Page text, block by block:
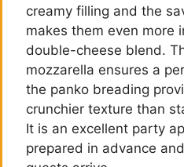
creamy filling and the
makes them even more
double-cheese blend.
mozzarella ensures a
the panko breading
crunchier texture than
It is an excellent party
prepared in advance